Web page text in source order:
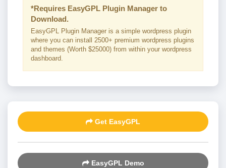
*Requires EasyGPL Plugin Manager to
Download.
EasyGPL Plugin Manager is a simple wordpress plugin
where you can install 2500+ premium wordpress plugins
and themes (Worth $25000) from within your wordpress
dashboard.
Get EasyGPL
EasyGPL Demo